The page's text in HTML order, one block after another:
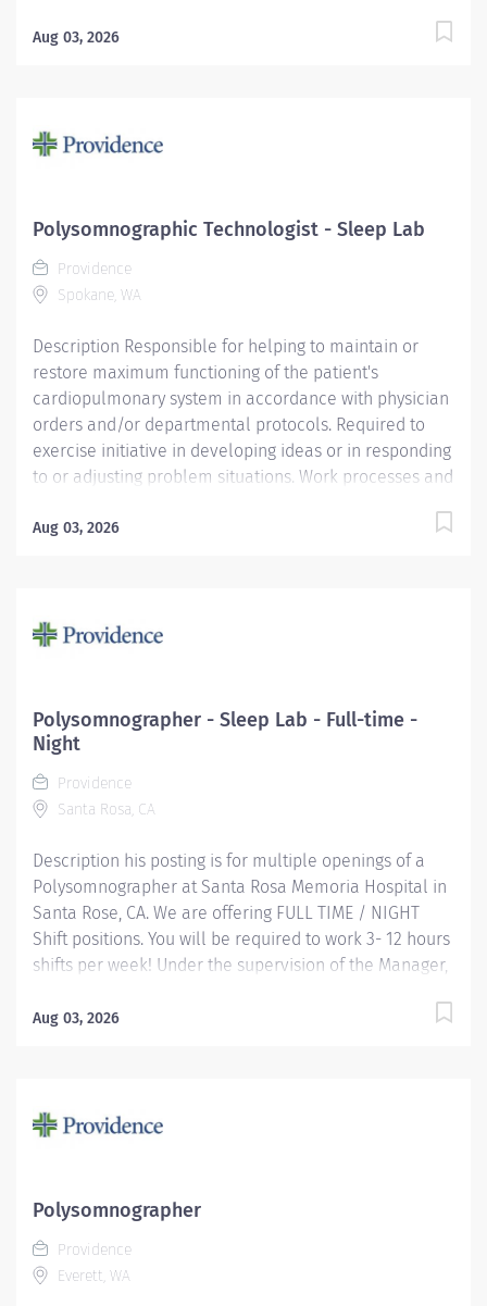
Required to exercise initiative in developing ideas or in
apply operating procedures, technical standards,
valued – they’re invaluable. Join our team at
Providence St. Luke's Rehabilitation Medical Center
and thrive in our culture of patient-focused, whole-
person care built on understanding, commitment, and
Aug 03, 2026
Polysomnographic Technologist - Sleep Lab
Providence
Spokane, WA
Description Responsible for helping to maintain or
restore maximum functioning of the patient's
cardiopulmonary system in accordance with physician
orders and/or departmental protocols. Required to
exercise initiative in developing ideas or in responding
to or adjusting problem situations. Work processes and
the incumbent to interpret and apply operating
Join our team at Providence St. Luke's Rehabilitation
commitment, and mutual respect. Your voice matters
here, because we know that to inspire and retain the
Qualifications: ASTEP Program or...
Aug 03, 2026
Polysomnographer - Sleep Lab - Full-time -
Night
Providence
Santa Rosa, CA
Description his posting is for multiple openings of a
Polysomnographer at Santa Rosa Memoria Hospital in
Santa Rose, CA. We are offering FULL TIME / NIGHT
Shift positions. You will be required to work 3- 12 hours
shifts per week! Under the supervision of the Manager,
polysomnographic testing. The PSGT safely operates
responsibilities include monitoring polygraph
physiological events. Providence caregivers are not
simply valued – they’re invaluable. Join our team at
Providence Medical Foundation and thrive in our
culture of patient-focused, whole-person care built on
Aug 03, 2026
Polysomnographer
Providence
Everett, WA